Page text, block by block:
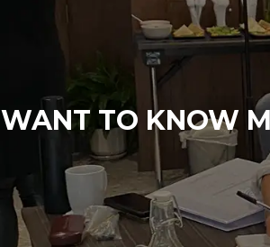
WANT TO KNOW